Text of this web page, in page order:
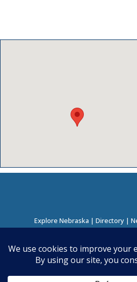
Explore Nebraska |Directory |
About this Project|
©2026Nebraska Directory | Built